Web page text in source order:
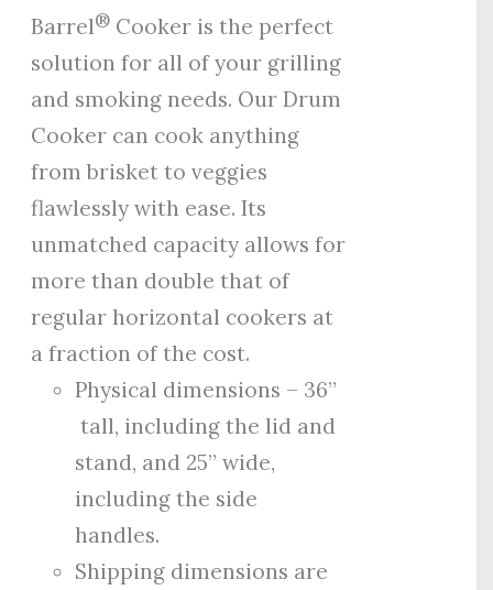
Barrel®Cooker is the perfect
solution for all of your grilling
and smoking needs. Our Drum
Cooker can cook anything
from brisket to veggies
flawlessly with ease. Its
unmatched capacity allows for
more than double that of
regular horizontal cookers at
a fraction of the cost.
Physical dimensions – 36”
tall, including the lid and
stand, and 25” wide,
including the side
handles.
Shipping dimensions are